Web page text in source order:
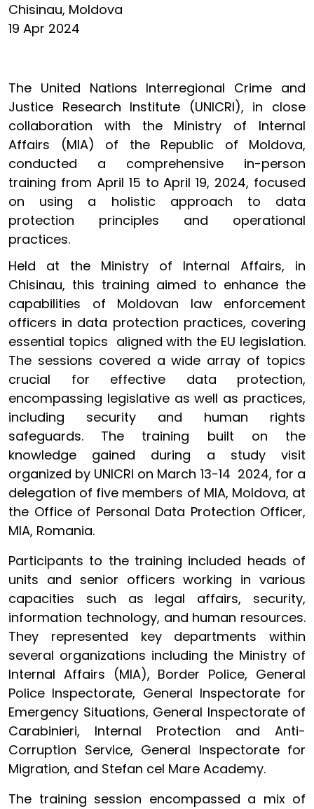
Chisinau, Moldova
19 Apr 2024
The United Nations Interregional Crime and
Justice Research Institute (UNICRI), in close
collaboration with the Ministry of Internal
Affairs (MIA) of the Republic of Moldova,
conducted a comprehensive in-person
training from April 15 to April 19, 2024, focused
on using a holistic approach to data
protection principles and operational
practices.
Held at the Ministry of Internal Affairs, in
Chisinau, this training aimed to enhance the
capabilities of Moldovan law enforcement
officers in data protection practices, covering
essential topics aligned with the EU legislation.
The sessions covered a wide array of topics
crucial for effective data protection,
encompassing legislative as well as practices,
including security and human rights
safeguards. The training built on the
knowledge gained during a study visit
organized by UNICRI on March 13-14 2024, for a
delegation of five members of MIA, Moldova, at
the Office of Personal Data Protection Officer,
MIA, Romania.
Participants to the training included heads of
units and senior officers working in various
capacities such as legal affairs, security,
information technology, and human resources.
They represented key departments within
several organizations including the Ministry of
Internal Affairs (MIA), Border Police, General
Police Inspectorate, General Inspectorate for
Emergency Situations, General Inspectorate of
Carabinieri, Internal Protection and Anti-
Corruption Service, General Inspectorate for
Migration, and Stefan cel Mare Academy.
The training session encompassed a mix of